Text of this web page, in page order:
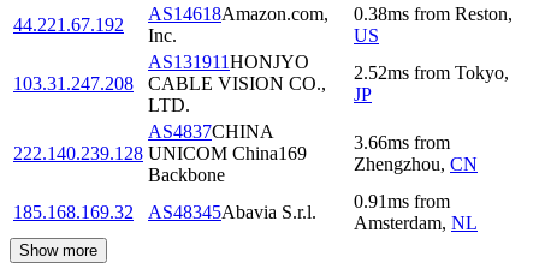
44.221.67.192
AS14618Amazon.com,
Inc.
0.38ms from Reston,
US
103.31.247.208
AS131911HONJYO
CABLE VISION CO.,
LTD.
2.52ms from Tokyo,
JP
222.140.239.128
AS4837CHINA
UNICOM China169
Backbone
3.66ms from
Zhengzhou, CN
185.168.169.32 AS48345Abavia S.r.l.
0.91ms from
Amsterdam, NL
Show more